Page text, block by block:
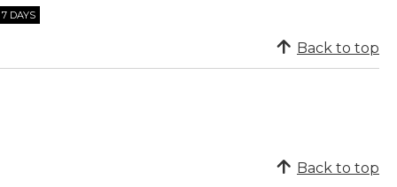
DAYS
Back to top
Back to top